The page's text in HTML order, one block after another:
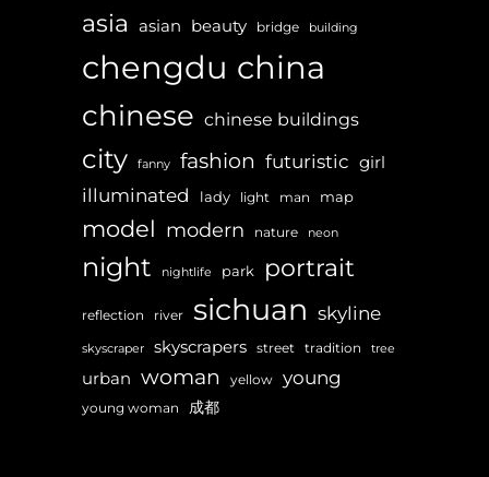
asia asian beauty bridge building
chengdu china
chinese chinese buildings
city fanny fashion futuristic girl
illuminated lady light man map
model modern nature neon
night nightlife park portrait
reflection river sichuan skyline
skyscraper skyscrapers street tradition tree
urban woman yellow young
young woman 成都